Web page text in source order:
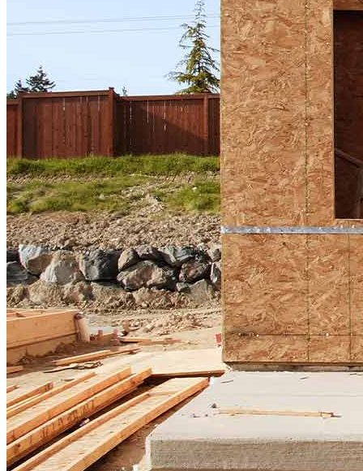
Homebuying Guide
Mortgage Interest Rates
Mortgage Pre-Approval
First-Time Homebuyers
Home Purchase Loans
Down Payment Assistance Programs
Refinance
Refinancing Guide
Refinance Mortgage Rates
Refinance Mortgage Loans
Loans
Home Purchase Loans
Refinance Mortgage Loans
Home Equity Mortgage Loans
Loan Programs
Down Payment Assistance Programs
Resources
Mortgage Calculators
Helpful Articles
Home Value Estimator
Mortgage Terminology
Mortgage Videos
Pay My Mortgage